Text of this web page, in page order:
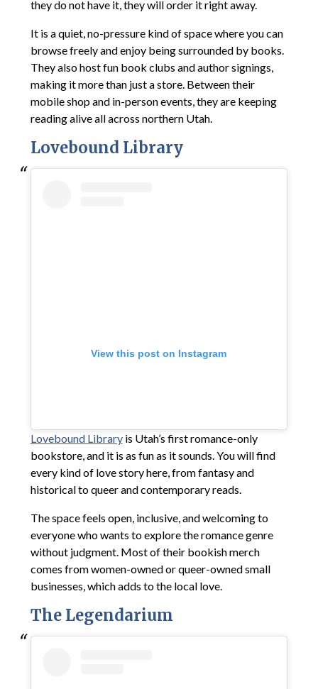
they do not have it, they will order it right away.
It is a quiet, no-pressure kind of space where you can
browse freely and enjoy being surrounded by books.
They also host fun book clubs and author signings,
making it more than just a store. Between their
mobile shop and in-person events, they are keeping
reading alive all across northern Utah.
Lovebound Library
View this post on Instagram
Lovebound Libraryis Utah’s first romance-only
bookstore, and it is as fun as it sounds. You will find
every kind of love story here, from fantasy and
historical to queer and contemporary reads.
The space feels open, inclusive, and welcoming to
everyone who wants to explore the romance genre
without judgment. Most of their bookish merch
comes from women-owned or queer-owned small
businesses, which adds to the local love.
The Legendarium